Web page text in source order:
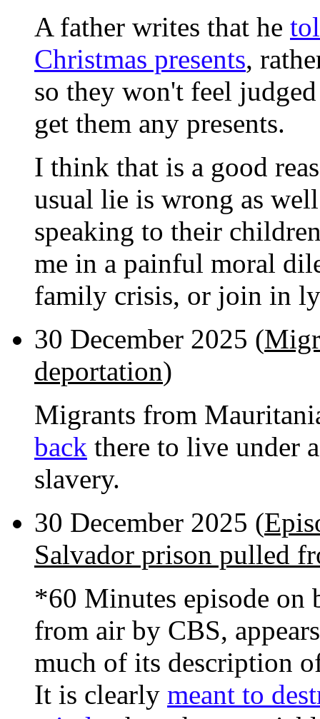
A father writes that he
Christmas presents,
so they won't feel
get them any presents.
I think that is a good
usual lie is wrong as
speaking to their
me in a painful moral
family crisis, or join in
30 December 2025 (
deportation)
Migrants from
back there to live under
slavery.
30 December 2025 (
Salvador prison pulled
*60 Minutes episode on
from air by CBS,
much of its description
It is clearly meant to